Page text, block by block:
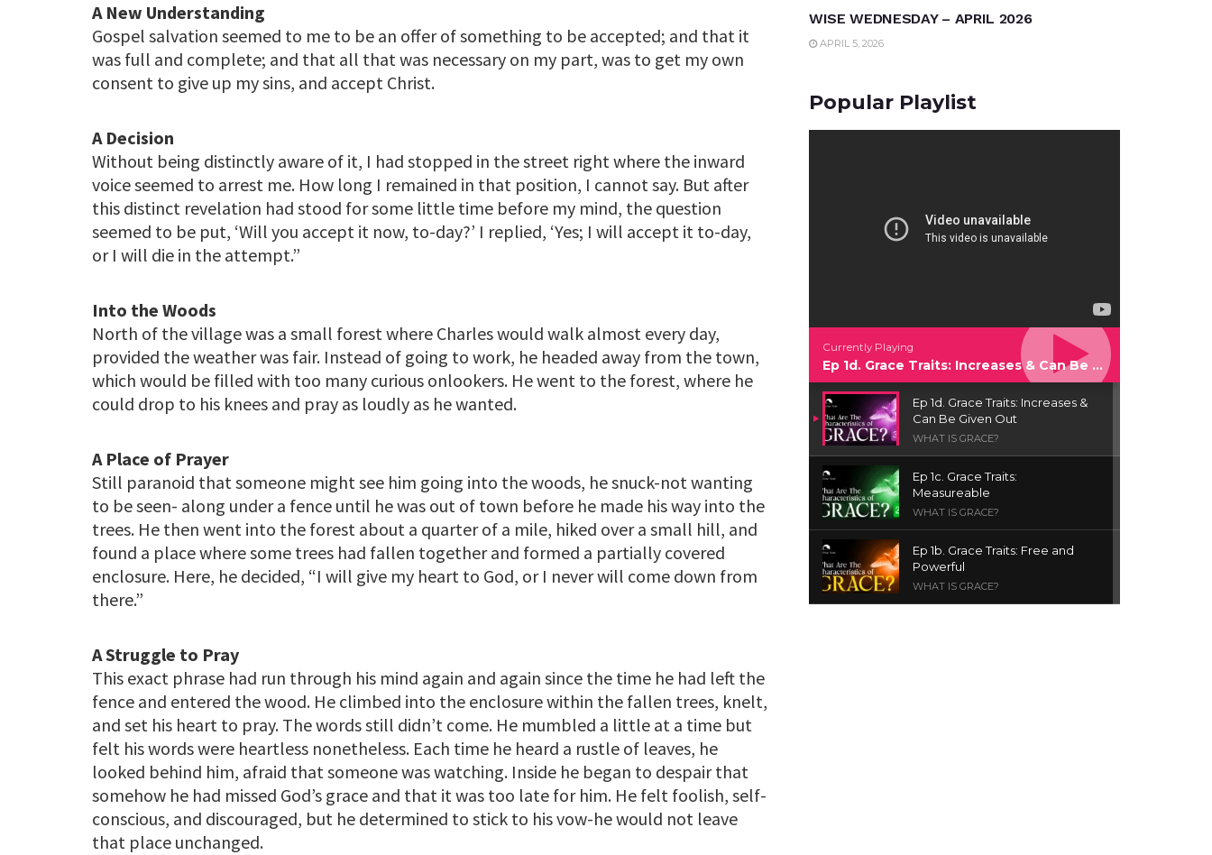
A New Understanding
Gospel salvation seemed to me to be an offer of something to be accepted; and that it
was full and complete; and that all that was necessary on my part, was to get my own
consent to give up my sins, and accept Christ.
A Decision
Without being distinctly aware of it, I had stopped in the street right where the inward
voice seemed to arrest me. How long I remained in that position, I cannot say. But after
this distinct revelation had stood for some little time before my mind, the question
seemed to be put, ‘Will you accept it now, to-day?’ I replied, ‘Yes; I will accept it to-day,
or I will die in the attempt.”
Into the Woods
North of the village was a small forest where Charles would walk almost every day,
provided the weather was fair. Instead of going to work, he headed away from the town,
which would be filled with too many curious onlookers. He went to the forest, where he
could drop to his knees and pray as loudly as he wanted.
A Place of Prayer
Still paranoid that someone might see him going into the woods, he snuck-not wanting
to be seen- along under a fence until he was out of town before he made his way into the
trees. He then went into the forest about a quarter of a mile, hiked over a small hill, and
found a place where some trees had fallen together and formed a partially covered
enclosure. Here, he decided, “I will give my heart to God, or I never will come down from
there.”
A Struggle to Pray
This exact phrase had run through his mind again and again since the time he had left the
fence and entered the wood. He climbed into the enclosure within the fallen trees, knelt,
and set his heart to pray. The words still didn’t come. He mumbled a little at a time but
felt his words were heartless nonetheless. Each time he heard a rustle of leaves, he
looked behind him, afraid that someone was watching. Inside he began to despair that
somehow he had missed God’s grace and that it was too late for him. He felt foolish, self-
conscious, and discouraged, but he determined to stick to his vow-he would not leave
that place unchanged.
WISE WEDNESDAY – APRIL 2026
APRIL 5, 2026
Popular Playlist
Currently Playing
Ep 1d. Grace Traits: Increases & Can Be Given Out
Ep 1d. Grace Traits: Increases &
Can Be Given Out
WHAT IS GRACE?
Ep 1c. Grace Traits:
Measureable
WHAT IS GRACE?
Ep 1b. Grace Traits: Free and
Powerful
WHAT IS GRACE?